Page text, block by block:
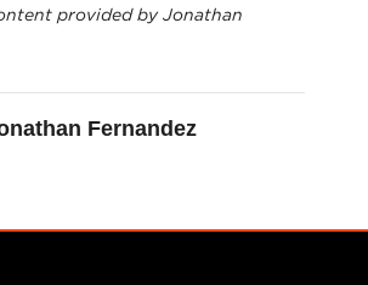
provided by Jonathan
Fernandez